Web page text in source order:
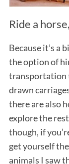
Ride a
Because it’s a
the option of
transportation
drawn
there are also
explore the
though, if
get yourself
animals I saw